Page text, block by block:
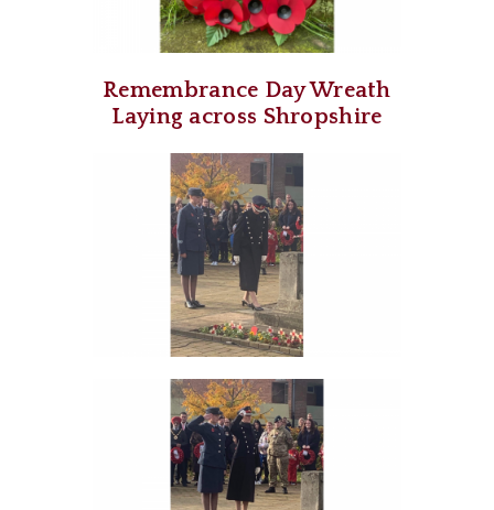
Remembrance Day Wreath
Laying across Shropshire